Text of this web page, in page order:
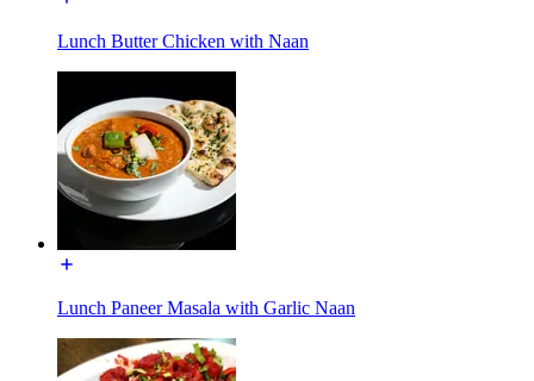
Lunch Butter Chicken with Naan
Lunch Paneer Masala with Garlic Naan